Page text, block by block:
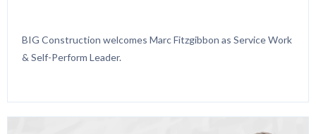
BIG Construction welcomes Marc Fitzgibbon as Service Work
& Self-Perform Leader.